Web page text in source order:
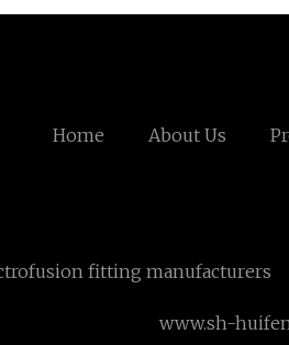
Home About Us
fitting manufacturers
www.sh-